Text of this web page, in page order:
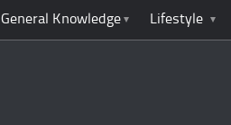
General Knowledge Lifestyle